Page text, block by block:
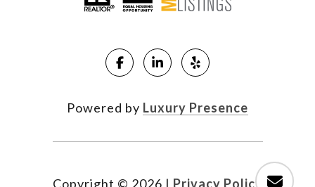
Powered by Luxury Presence
Copyright © 2026 | Privacy Policy